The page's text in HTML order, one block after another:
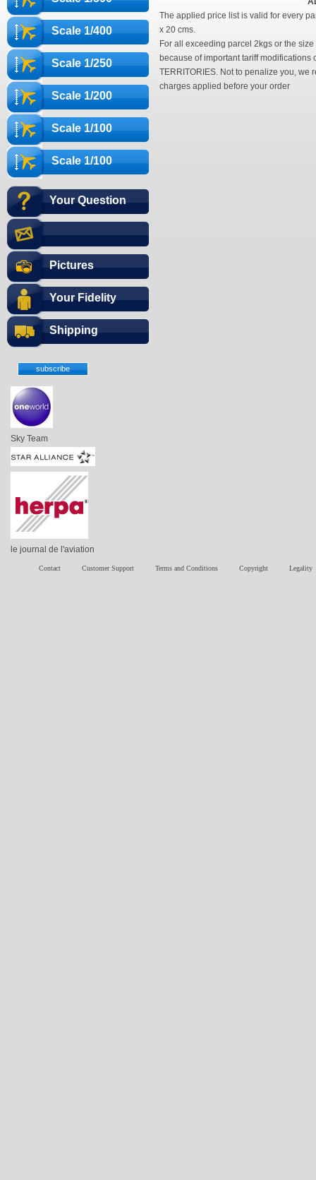
Scale 1/400
Scale 1/250
Scale 1/200
Scale 1/100
Scale 1/100
Your Question
Pictures
Your Fidelity
Shipping
Sky Team
le journal de l'aviation
The applied price list is valid for every
x 20 cms.
For all exceeding parcel 2kgs or the
because of important tariff modifications
TERRITORIES. Not to penalize you, we
charges applied before your order
Contact Customer Support Terms and Conditions Copyright Legality